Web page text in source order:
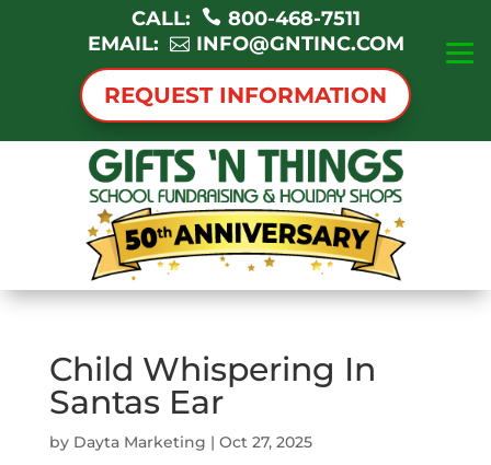
CALL:
800-468-7511
EMAIL:
INFO@GNTINC.COM
REQUEST INFORMATION
Child Whispering In
Santas Ear
by Dayta Marketing | Oct 27, 2025